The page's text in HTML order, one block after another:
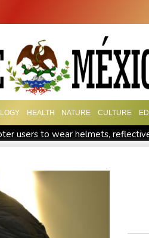
HEALTH NATURE CULTURE
users to wear helmets,
to 'make history' at Arsenal after
out of Tour de France